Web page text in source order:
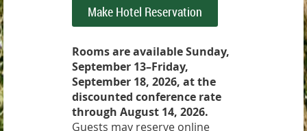
Make Hotel Reservation
Rooms are available Sunday,
September 13–Friday,
September 18, 2026, at the
discounted conference rate
through August 14, 2026.
Guests may reserve online